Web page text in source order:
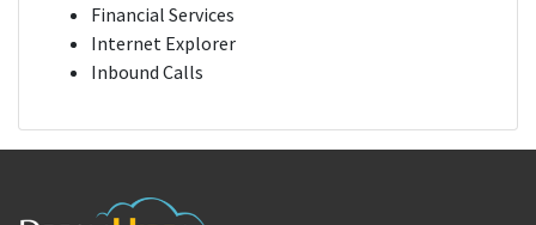
Financial Services
Internet Explorer
Inbound Calls